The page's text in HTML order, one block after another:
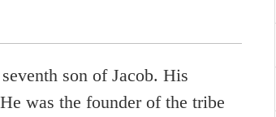
son of Jacob. His
was the founder of the tribe